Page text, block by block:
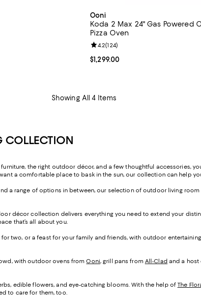
5; 29 reviews;
Ooni
Koda 2 Max 24" Gas Powered
Pizza Oven
Current price $1,299.00; ;
$1,299.00
Review rating: 4.2 out of 5; 124
4.2(124)
Showing All 4 Items
COLLECTION
the right outdoor décor, and a few thoughtful accessories,
a comfortable place to bask in the sun, our collection can help
a range of options in between, our selection of outdoor living
décor collection delivers everything you need to extend your
that’s all about you.
two, or a feast for your family and friends, with outdoor
with outdoor ovens fromOoni, grill pans from All-Clad and a host
edible flowers, and eye-catching blooms. With the help ofThe
to care for them, too.